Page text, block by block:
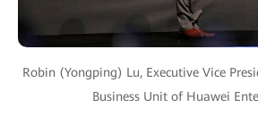
Robin (Yongping) Lu, Executive Vice
Business Unit of Huawei